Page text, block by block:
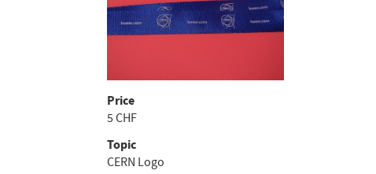
Price
5 CHF
Topic
CERN Logo